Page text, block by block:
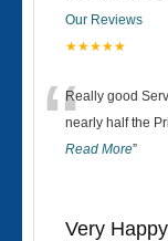
Our Reviews
★★★★★
“Really good
nearly half the
Read More”
Very Happy